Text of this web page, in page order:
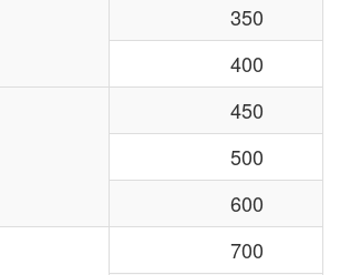
350
400
450
500
600
700